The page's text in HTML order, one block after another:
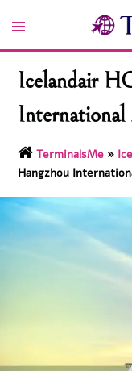
content
Toggle
Icelandair
TerminalsMe »
Hangzhou